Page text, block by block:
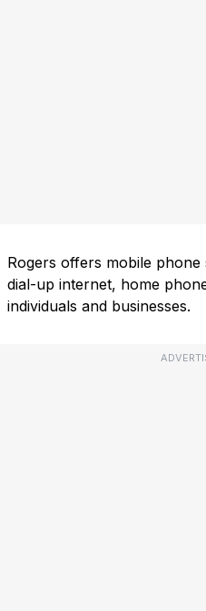
Rogers offers mobile
dial-up internet, home
individuals and businesses.